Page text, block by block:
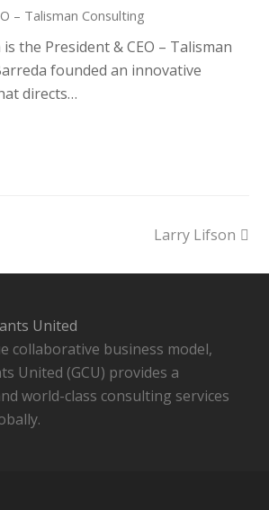
– Talisman Consulting
the President & CEO – Talisman
founded an innovative
directs…
Larry Lifson
collaborative business model,
United (GCU) provides a
world-class consulting services